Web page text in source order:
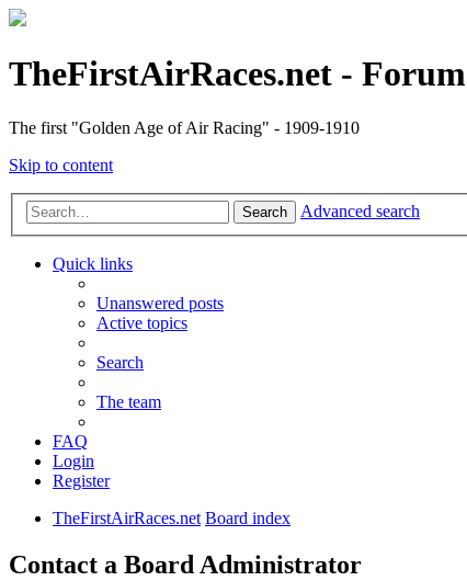
TheFirstAirRaces.net - Forum
The first "Golden Age of Air Racing" - 1909-1910
Skip to content
Search Advanced search
Quick links
Unanswered posts
Active topics
Search
The team
FAQ
Login
Register
TheFirstAirRaces.net Board index
Contact a Board Administrator